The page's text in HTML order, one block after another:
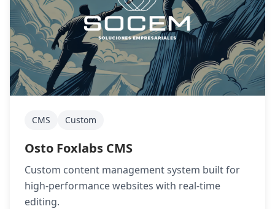
CMS Custom
Osto Foxlabs CMS
Custom content management system built for
high-performance websites with real-time
editing.